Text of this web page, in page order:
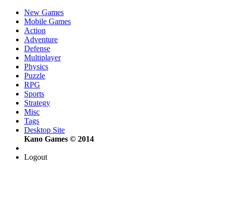
New Games
Mobile Games
Action
Adventure
Defense
Multiplayer
Physics
Puzzle
RPG
Sports
Strategy
Misc
Tags
Desktop Site
Kano Games © 2014
Logout